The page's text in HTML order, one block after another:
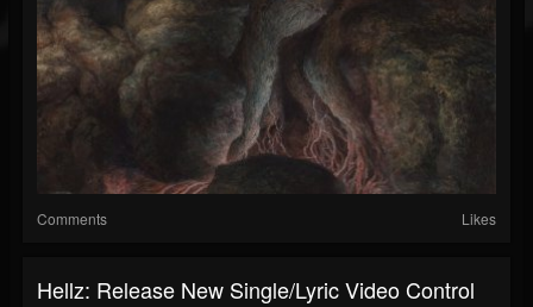
Comments Likes
Hellz: Release New Single/Lyric Video Control